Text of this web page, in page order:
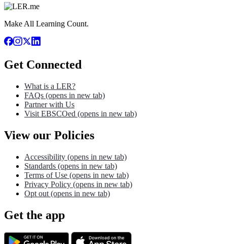
Make All Learning Count.
Get Connected
What is a LER?
FAQs (opens in new tab)
Partner with Us
Visit EBSCOed (opens in new tab)
View our Policies
Accessibility (opens in new tab)
Standards (opens in new tab)
Terms of Use (opens in new tab)
Privacy Policy (opens in new tab)
Opt out (opens in new tab)
Get the app